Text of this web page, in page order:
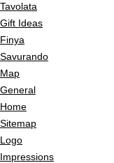
Tavolata
Gift Ideas
Finya
Savurando
Map
General
Home
Sitemap
Logo
Impressions